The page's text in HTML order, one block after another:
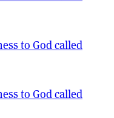
to God called
to God called